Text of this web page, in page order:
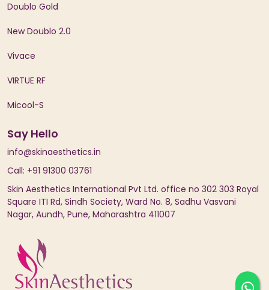
Doublo Gold
New Doublo 2.0
Vivace
VIRTUE RF
Micool-S
Say Hello
info@skinaesthetics.in
Call: +91 91300 03761
Skin Aesthetics International Pvt Ltd. office no 302 303 Royal
Square ITI Rd, Sindh Society, Ward No. 8, Sadhu Vasvani
Nagar, Aundh, Pune, Maharashtra 411007